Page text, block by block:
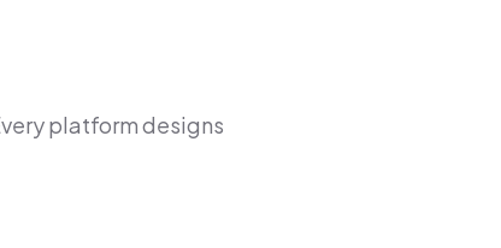
platform designs